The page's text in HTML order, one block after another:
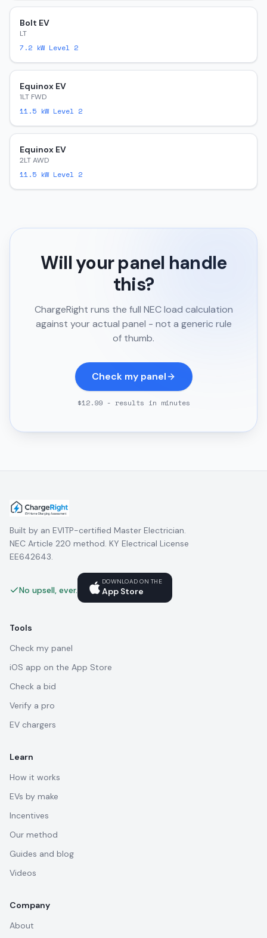
Bolt EV
LT
7.2 kW Level 2
Equinox EV
1LT FWD
11.5 kW Level 2
Equinox EV
2LT AWD
11.5 kW Level 2
Will your panel handle
this?
ChargeRight runs the full NEC load calculation
against your actual panel - not a generic rule
of thumb.
Check my panel
$12.99 - results in minutes
Built by an EVITP-certified Master Electrician.
NEC Article 220 method. KY Electrical License
EE642643.
No upsell, ever.
DOWNLOAD ON THE
App Store
Tools
Check my panel
iOS app on the App Store
Check a bid
Verify a pro
EV chargers
Learn
How it works
EVs by make
Incentives
Our method
Guides and blog
Videos
Company
About